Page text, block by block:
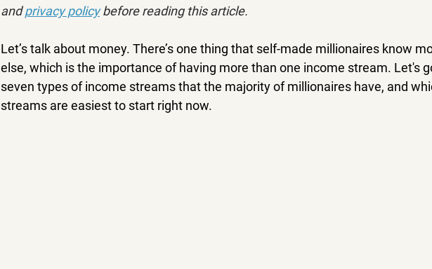
and privacy policy before reading this article.
Let’s talk about money. There’s one thing that self-made millionaires know
else, which is the importance of having more than one income stream. Let's
seven types of income streams that the majority of millionaires have, and
streams are easiest to start right now.